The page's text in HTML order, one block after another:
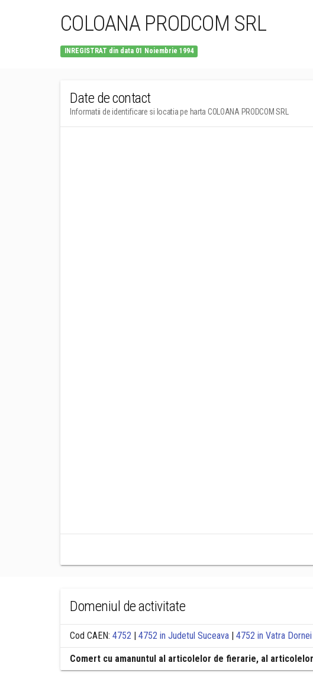
COLOANA PRODCOM SRL
INREGISTRAT din data 01 Noiembrie 1994
Date de contact
Informatii de identificare si locatia pe harta COLOANA PRODCOM SRL
Domeniul de activitate
Cod CAEN: 4752 | 4752 in Judetul Suceava | 4752 in Vatra Dornei
Comert cu amanuntul al articolelor de fierarie, al